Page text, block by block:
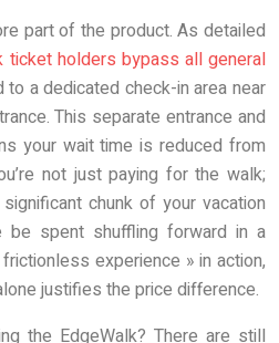
part of the product. As detailed
ticket holders bypass all general
to a dedicated check-in area near
This separate entrance and
your wait time is reduced from
not just paying for the walk;
chunk of your vacation
be spent shuffling forward in a
experience » in action,
justifies the price difference.
the EdgeWalk? There are still